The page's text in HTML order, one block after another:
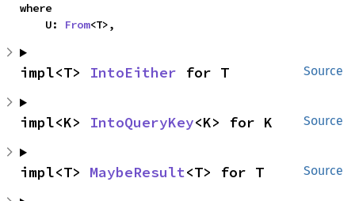
where
    U:
From<T>,
Source
impl<T> IntoEither for T
Source
impl<K> IntoQueryKey<K> for K
Source
impl<T> MaybeResult<T> for T